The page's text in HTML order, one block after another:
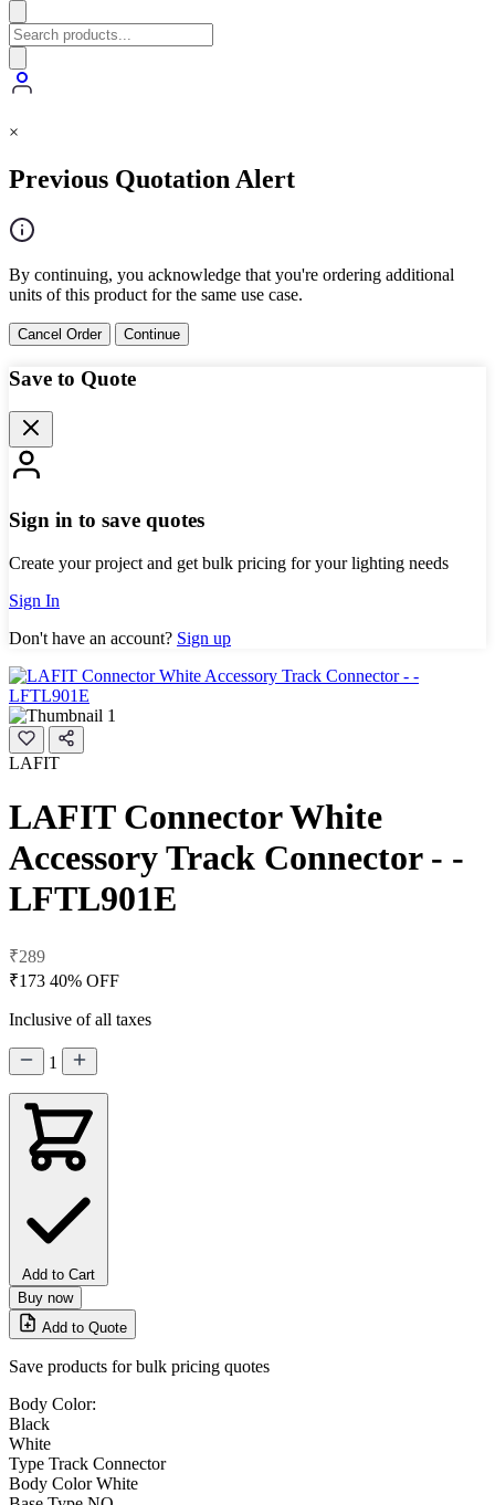
×
Previous Quotation Alert
By continuing, you acknowledge that you're ordering additional
units of this product for the same use case.
Cancel Order Continue
Save to Quote
Sign in to save quotes
Create your project and get bulk pricing for your lighting needs
Sign In
Don't have an account? Sign up
LAFIT
LAFIT Connector White
Accessory Track Connector - -
LFTL901E
₹289
₹173 40% OFF
Inclusive of all taxes
1
Add to Cart
Buy now
Add to Quote
Save products for bulk pricing quotes
Body Color:
Black
White
Type Track Connector
Body Color White